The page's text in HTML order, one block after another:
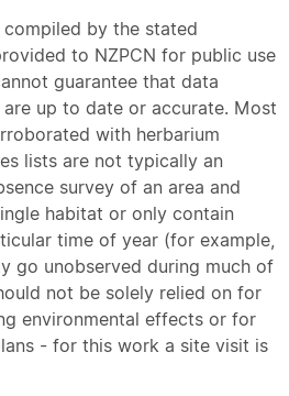
by the stated
to NZPCN for public use
guarantee that data
up to date or accurate. Most
with herbarium
lists are not typically an
survey of an area and
habitat or only contain
time of year (for example,
go unobserved during much of
not be solely relied on for
environmental effects or for
- for this work a site visit is